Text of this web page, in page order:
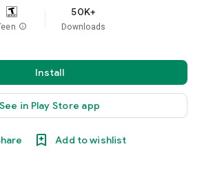
info
50K+
Downloads
Install
See in Play Store app
Add to wishlist